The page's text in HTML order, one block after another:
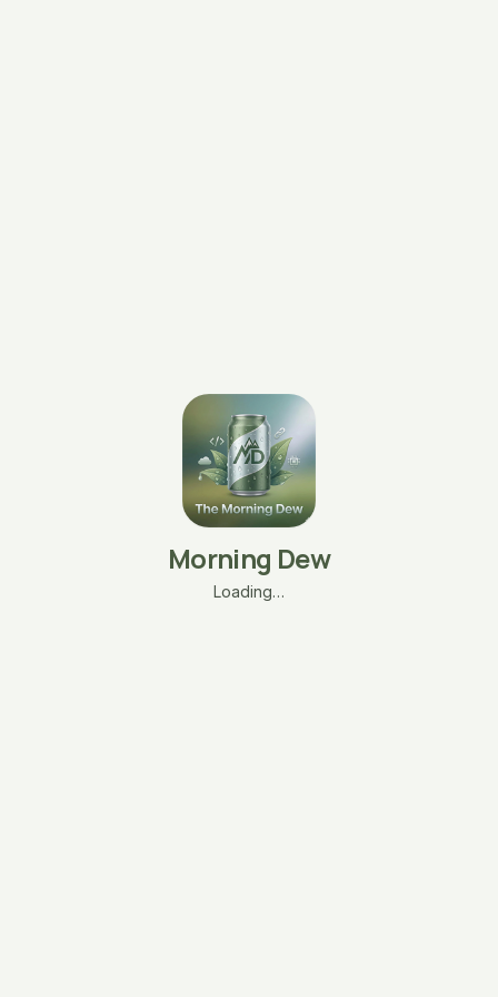
Morning Dew
Loading…